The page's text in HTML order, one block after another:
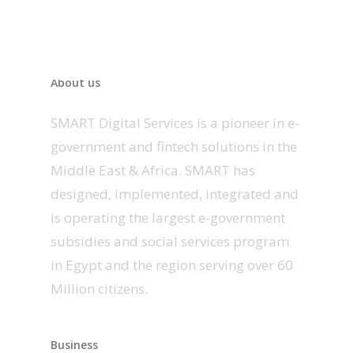
About us
SMART Digital Services is a pioneer in e-
government and fintech solutions in the
Middle East & Africa. SMART has
designed, implemented, integrated and
is operating the largest e-government
subsidies and social services program
in Egypt and the region serving over 60
Million citizens.
Business